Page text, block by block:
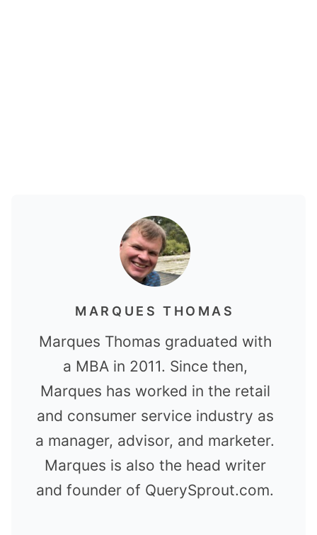
MARQUES THOMAS
Marques Thomas graduated with
a MBA in 2011. Since then,
Marques has worked in the retail
and consumer service industry as
a manager, advisor, and marketer.
Marques is also the head writer
and founder of QuerySprout.com.